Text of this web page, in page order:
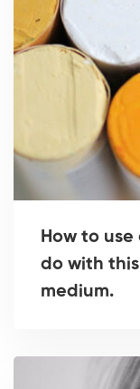
How to
do with
medium.